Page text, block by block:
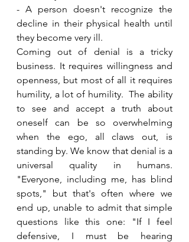
- A person doesn't recognize the
decline in their physical health until
they become very ill.
Coming out of denial is a tricky
business. It requires willingness and
openness, but most of all it requires
humility, a lot of humility.  The ability
to see and accept a truth about
oneself can be so overwhelming
when the ego, all claws out, is
standing by. We know that denial is a
universal quality in humans.
"Everyone, including me, has blind
spots," but that's often where we
end up, unable to admit that simple
questions like this one: "If I feel
defensive, I must be hearing